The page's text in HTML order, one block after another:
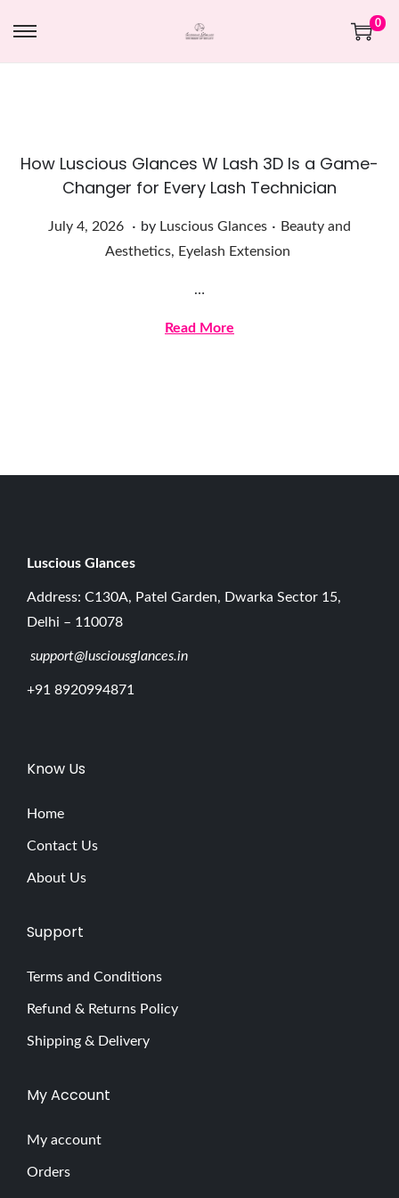
0
How Luscious Glances W Lash 3D Is a Game-
Changer for Every Lash Technician
Posted on
July 4, 2026
J
u
. by Luscious Glances . Posted in
Beauty and
Aesthetics, Eyelash Extension
…
Read More
Luscious G lances
Address: C130A, Patel Garden, Dwarka Sector 15,
Delhi – 110078
support@lusciousglances.in
+91 8920994871
Know Us
Home
Contact Us
About Us
Support
Terms and Conditions
Refund & Returns Policy
Shipping & Delivery
My Account
My account
Orders